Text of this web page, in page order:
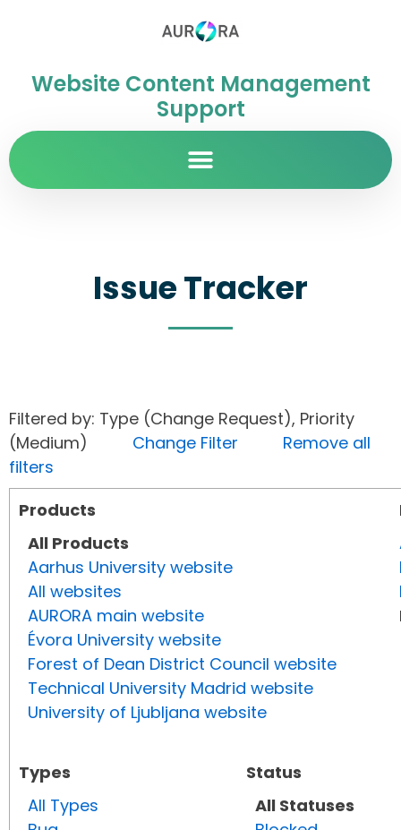
Website Content Management
Support
Issue Tracker
Filtered by: Type (Change Request), Priority
(Medium) Change Filter
Remove all
filters
Products
All Products
Aarhus University website
All websites
AURORA main website
Évora University website
Forest of Dean District Council website
Technical University Madrid website
University of Ljubljana website
Types
All Types
Status
All Statuses